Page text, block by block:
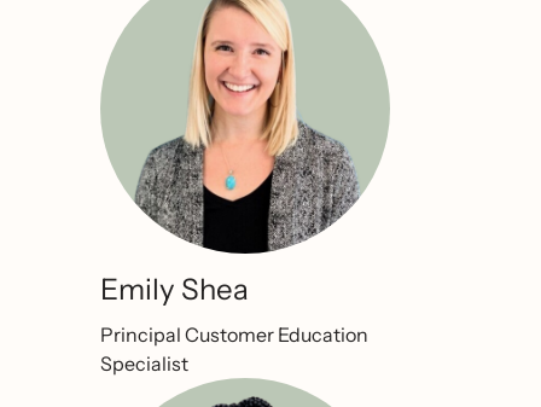
Emily Shea
Principal Customer Education
Specialist